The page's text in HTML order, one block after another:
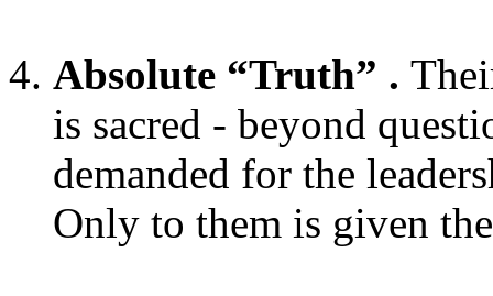
Absolute “Truth” .
is sacred - beyond
demanded for the
Only to them is given